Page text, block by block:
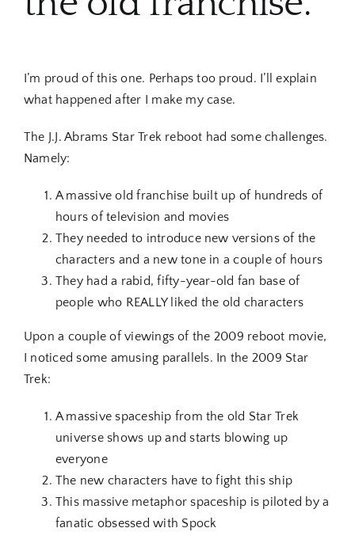
I’m proud of this one. Perhaps too proud. I’ll explain
what happened after I make my case.
The J.J. Abrams Star Trek reboot had some challenges.
Namely:
A massive old franchise built up of hundreds of
hours of television and movies
They needed to introduce new versions of the
characters and a new tone in a couple of hours
They had a rabid, fifty-year-old fan base of
people who REALLY liked the old characters
Upon a couple of viewings of the 2009 reboot movie,
I noticed some amusing parallels. In the 2009 Star
Trek:
A massive spaceship from the old Star Trek
universe shows up and starts blowing up
everyone
The new characters have to fight this ship
This massive metaphor spaceship is piloted by a
fanatic obsessed with Spock